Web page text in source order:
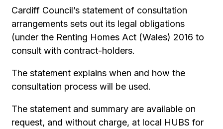
Cardiff Council’s statement of consultation
arrangements sets out its legal obligations
(under the Renting Homes Act (Wales) 2016 to
consult with contract-holders.
The statement explains when and how the
consultation process will be used.
The statement and summary are available on
request, and without charge, at local HUBS for